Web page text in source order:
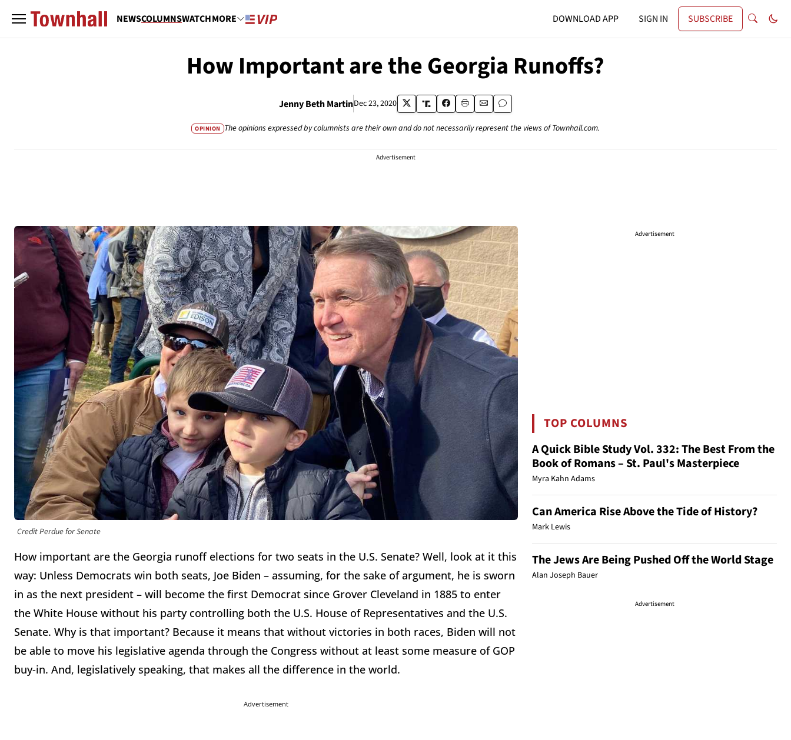
NEWSCOLUMNSWATCHMORE DOWNLOAD APP SIGN IN SUBSCRIBE
How Important are the Georgia Runoffs?
Jenny Beth MartinDec 23, 2020
OPINION The opinions expressed by columnists are their own and do not necessarily represent the views of Townhall.com.
Advertisement
Credit Perdue for Senate
How important are the Georgia runoff elections for two seats in the U.S. Senate? Well, look at it this
way: Unless Democrats win both seats, Joe Biden – assuming, for the sake of argument, he is sworn
in as the next president – will become the first Democrat since Grover Cleveland in 1885 to enter
the White House without his party controlling both the U.S. House of Representatives and the U.S.
Senate. Why is that important? Because it means that without victories in both races, Biden will not
be able to move his legislative agenda through the Congress without at least some measure of GOP
buy-in. And, legislatively speaking, that makes all the difference in the world.
Advertisement
Advertisement
TOP COLUMNS
A Quick Bible Study Vol. 332: The Best From the
Book of Romans – St. Paul's Masterpiece
Myra Kahn Adams
Can America Rise Above the Tide of History?
Mark Lewis
The Jews Are Being Pushed Off the World Stage
Alan Joseph Bauer
Advertisement